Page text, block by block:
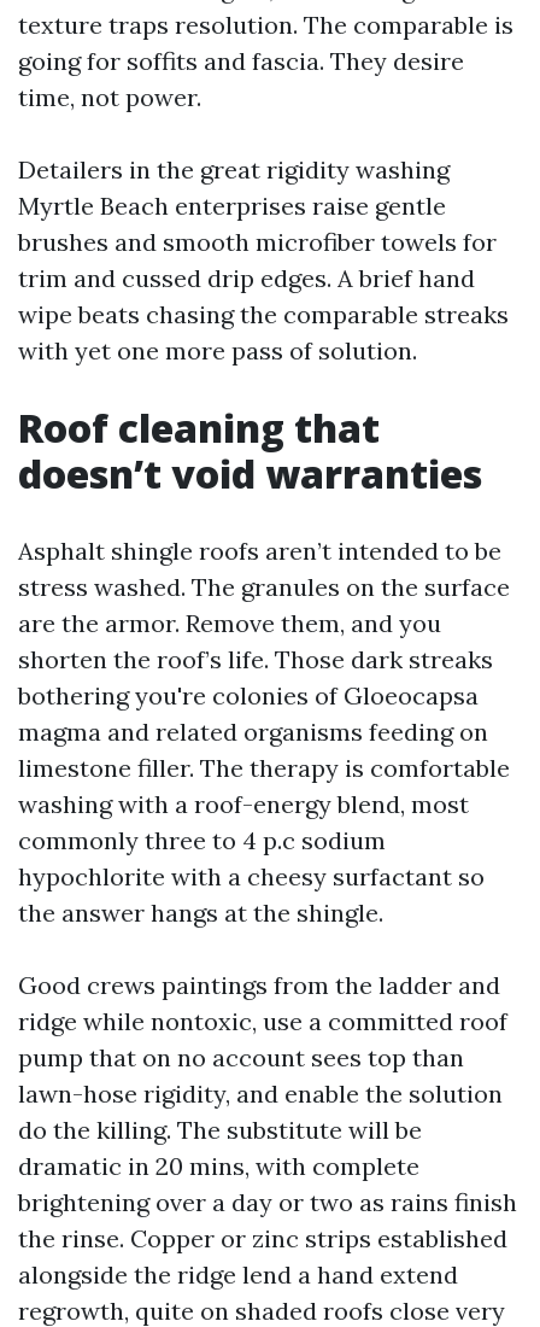
texture traps resolution. The comparable is
going for soffits and fascia. They desire
time, not power.
Detailers in the great rigidity washing
Myrtle Beach enterprises raise gentle
brushes and smooth microfiber towels for
trim and cussed drip edges. A brief hand
wipe beats chasing the comparable streaks
with yet one more pass of solution.
Roof cleaning that
doesn’t void warranties
Asphalt shingle roofs aren’t intended to be
stress washed. The granules on the surface
are the armor. Remove them, and you
shorten the roof’s life. Those dark streaks
bothering you're colonies of Gloeocapsa
magma and related organisms feeding on
limestone filler. The therapy is comfortable
washing with a roof-energy blend, most
commonly three to 4 p.c sodium
hypochlorite with a cheesy surfactant so
the answer hangs at the shingle.
Good crews paintings from the ladder and
ridge while nontoxic, use a committed roof
pump that on no account sees top than
lawn-hose rigidity, and enable the solution
do the killing. The substitute will be
dramatic in 20 mins, with complete
brightening over a day or two as rains finish
the rinse. Copper or zinc strips established
alongside the ridge lend a hand extend
regrowth, quite on shaded roofs close very